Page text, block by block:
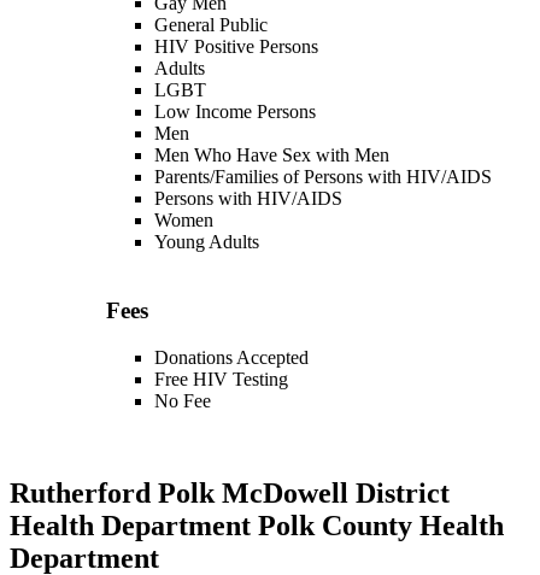
General Public
HIV Positive Persons
Adults
LGBT
Low Income Persons
Men
Men Who Have Sex with Men
Parents/Families of Persons with HIV/AIDS
Persons with HIV/AIDS
Women
Young Adults
Fees
Donations Accepted
Free HIV Testing
No Fee
Rutherford Polk McDowell District
Health Department Polk County Health
Department